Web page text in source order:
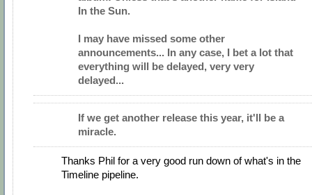
In the Sun.
I may have missed some other
announcements... In any case, I bet a lot that
everything will be delayed, very very
delayed...
If we get another release this year, it'll be a
miracle.
Thanks Phil for a very good run down of what's in the
Timeline pipeline.